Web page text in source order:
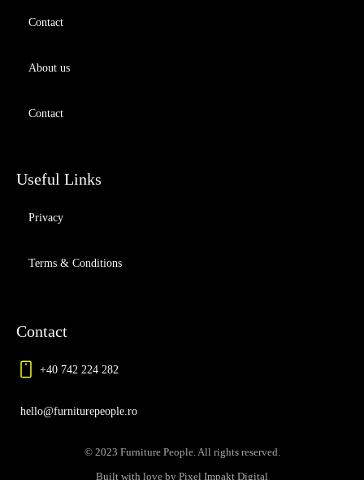
Contact
About us
Contact
Useful Links
Privacy
Terms & Conditions
Contact
+40 742 224 282
hello@furniturepeople.ro
© 2023 Furniture People. All rights reserved.
Built with love by Pixel Impakt Digital